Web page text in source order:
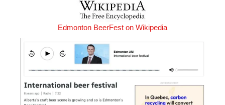
Edmonton BeerFest on Wikipedia